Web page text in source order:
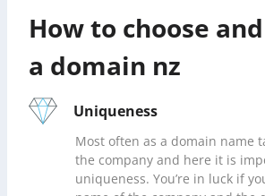
How to choose
a domain nz
Uniqueness
Most often as a domain name
the company and here it is
uniqueness. You’re in luck if